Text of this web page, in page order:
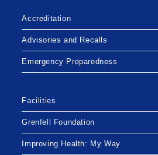
Accreditation
Advisories and Recalls
Emergency Preparedness
Facilities
Grenfell Foundation
Improving Health: My Way